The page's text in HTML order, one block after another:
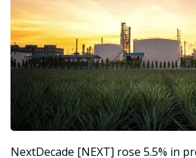
NextDecade [NEXT] rose 5.5% in